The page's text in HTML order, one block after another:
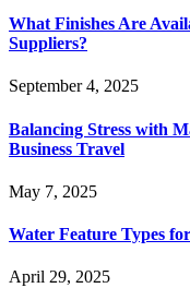
What Finishes Are
Suppliers?
September 4, 2025
Balancing Stress with
Business Travel
May 7, 2025
Water Feature Types
April 29, 2025